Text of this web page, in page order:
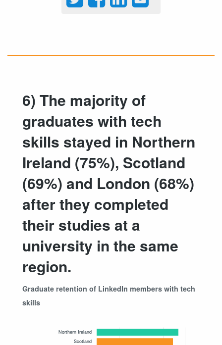
6) The majority of
graduates with tech
skills stayed in Northern
Ireland (75%), Scotland
(69%) and London (68%)
after they completed
their studies at a
university in the same
region.
Graduate retention of LinkedIn members with tech
skills